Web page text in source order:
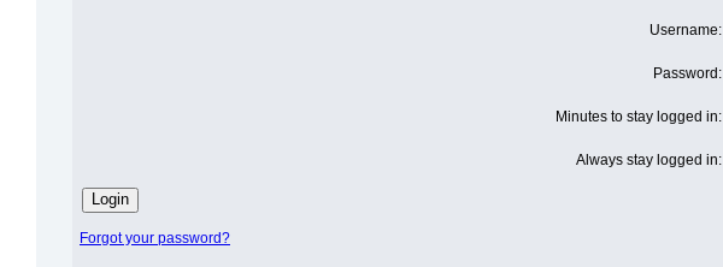
Username:
Password:
Minutes to stay logged in:
Always stay logged in:
Forgot your password?